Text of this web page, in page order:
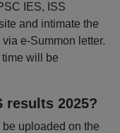
IES, ISS
and intimate the
e-Summon letter.
will be
results 2025?
uploaded on the